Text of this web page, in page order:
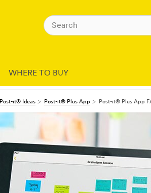
WHERE TO BUY
Post-it® Ideas Post-it® Plus App Post-it® Plus App